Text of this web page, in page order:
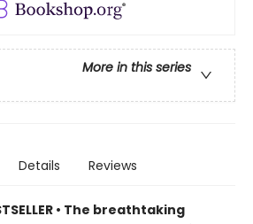
More in this series
Details Reviews
• The breathtaking